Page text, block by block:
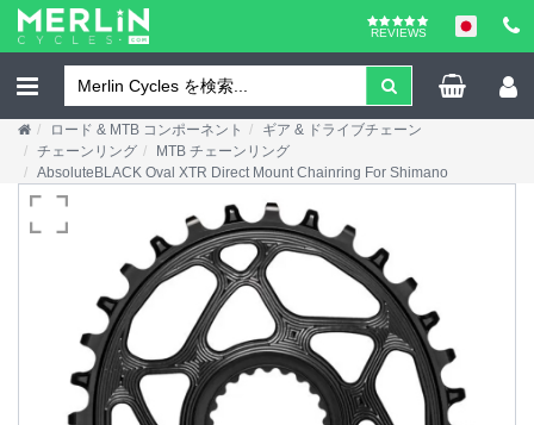
REVIEWS
ロード & MTB コンポーネント
ギア & ドライブチェーン
チェーンリング
MTB チェーンリング
AbsoluteBLACK Oval XTR Direct Mount Chainring For Shimano